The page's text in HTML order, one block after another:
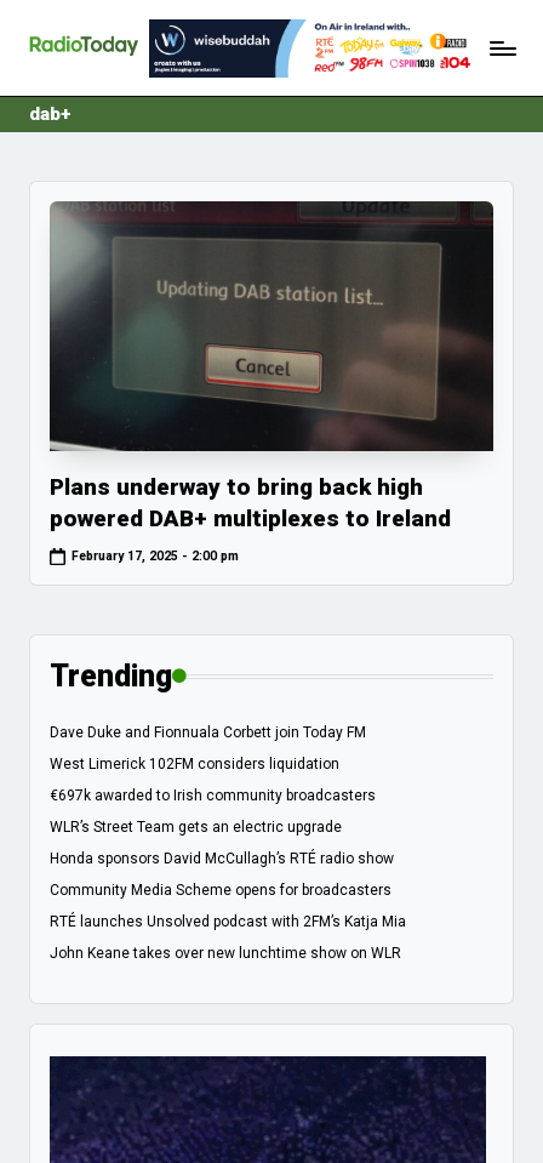
content
R
d
o
Ireland's
dab+
Plans underway to bring back high
powered DAB+ multiplexes to Ireland
February 17, 2025 - 2:00 pm
Trending
Dave Duke and Fionnuala Corbett join Today FM
West Limerick 102FM considers liquidation
€697k awarded to Irish community broadcasters
WLR’s Street Team gets an electric upgrade
Honda sponsors David McCullagh’s RTÉ radio show
Community Media Scheme opens for broadcasters
RTÉ launches Unsolved podcast with 2FM’s Katja Mia
John Keane takes over new lunchtime show on WLR